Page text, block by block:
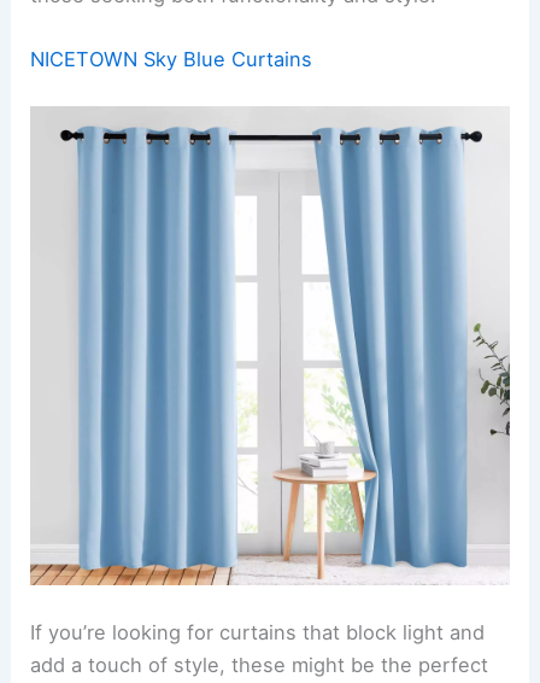
NICETOWN Sky Blue Curtains
If you’re looking for curtains that block light and
add a touch of style, these might be the perfect